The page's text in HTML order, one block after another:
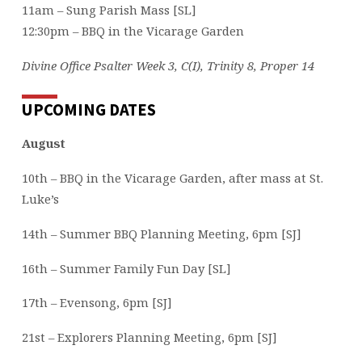
11am – Sung Parish Mass [SL]
12:30pm – BBQ in the Vicarage Garden
Divine Office Psalter Week 3, C(I), Trinity 8, Proper 14
UPCOMING DATES
August
10th – BBQ in the Vicarage Garden, after mass at St.
Luke’s
14th – Summer BBQ Planning Meeting, 6pm [SJ]
16th – Summer Family Fun Day [SL]
17th – Evensong, 6pm [SJ]
21st – Explorers Planning Meeting, 6pm [SJ]